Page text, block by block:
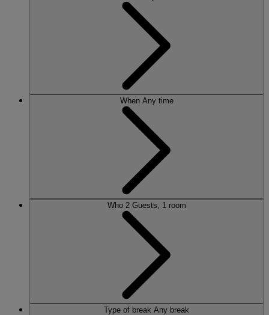
When Any time
Who 2 Guests, 1 room
Type of break Any break